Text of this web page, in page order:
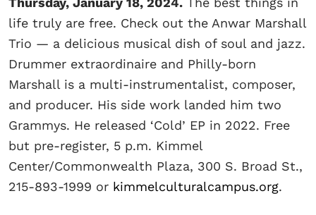
life truly are free. Check out the Anwar Marshall
Trio — a delicious musical dish of soul and jazz.
Drummer extraordinaire and Philly-born
Marshall is a multi-instrumentalist, composer,
and producer. His side work landed him two
Grammys. He released ‘Cold’ EP in 2022. Free
but pre-register, 5 p.m. Kimmel
Center/Commonwealth Plaza, 300 S. Broad St.,
215-893-1999 or kimmelculturalcampus.org.